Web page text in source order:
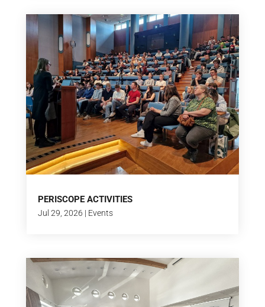
PERISCOPE ACTIVITIES
Jul 29, 2026 | Events